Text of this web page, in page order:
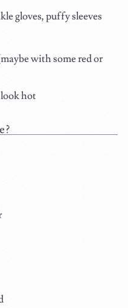
gloves, puffy sleeves
with some red or
hot